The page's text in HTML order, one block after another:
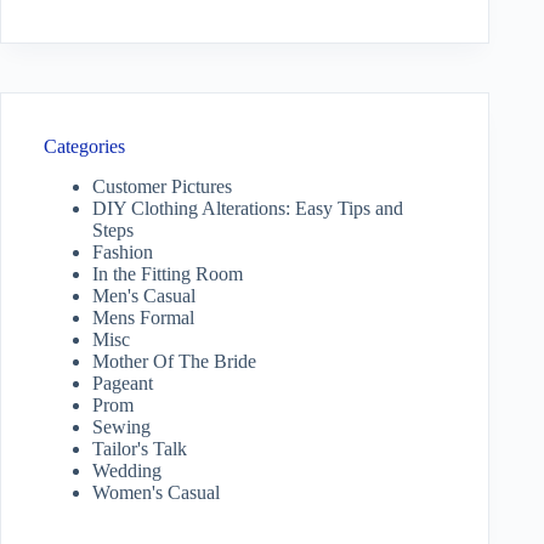
Categories
Customer Pictures
DIY Clothing Alterations: Easy Tips and
Steps
Fashion
In the Fitting Room
Men's Casual
Mens Formal
Misc
Mother Of The Bride
Pageant
Prom
Sewing
Tailor's Talk
Wedding
Women's Casual